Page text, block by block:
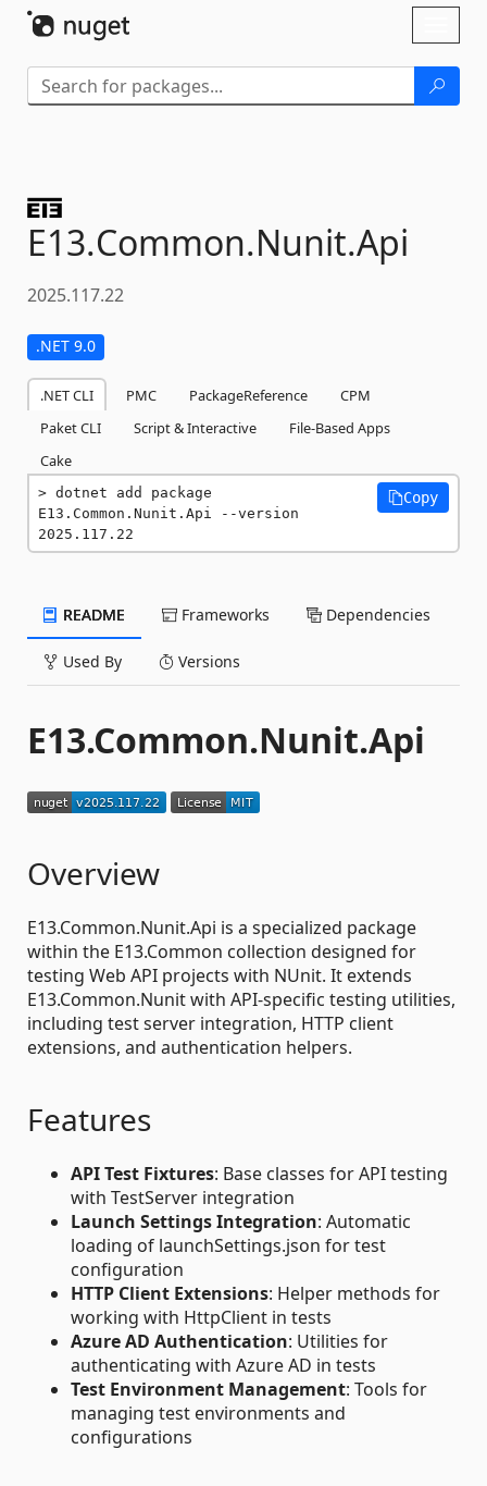
E13.Common.Nunit.Api
2025.117.22
.NET 9.0
.NET CLI PMC PackageReference
CPM
Paket CLI
Script & Interactive
File-Based Apps
Cake
dotnet add package
E13.Common.Nunit.Api --version
2025.117.22
Copy
README Frameworks Dependencies
Used By Versions
E13.Common.Nunit.Api
Overview
E13.Common.Nunit.Api is a specialized package
within the E13.Common collection designed for
testing Web API projects with NUnit. It extends
E13.Common.Nunit with API-specific testing utilities,
including test server integration, HTTP client
extensions, and authentication helpers.
Features
API Test Fixtures: Base classes for API testing
with TestServer integration
Launch Settings Integration: Automatic
loading of launchSettings.json for test
configuration
HTTP Client Extensions: Helper methods for
working with HttpClient in tests
Azure AD Authentication: Utilities for
authenticating with Azure AD in tests
Test Environment Management: Tools for
managing test environments and
configurations